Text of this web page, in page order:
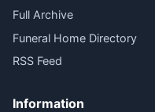
Full Archive
Funeral Home Directory
RSS Feed
Information